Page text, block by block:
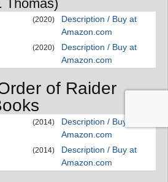
Thomas)
(2020)
Description / Buy at
Amazon.com
(2020)
Description / Buy at
Amazon.com
of Raider
(2014)
Description / Buy at
Amazon.com
(2014)
Description / Buy at
Amazon.com